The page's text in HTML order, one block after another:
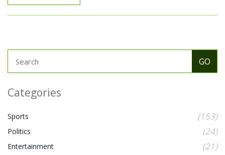
Categories
Sports (153)
Politics (24)
Entertainment (21)